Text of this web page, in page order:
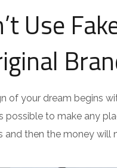
Use
of your dream begins
possible to make any
and then the money will